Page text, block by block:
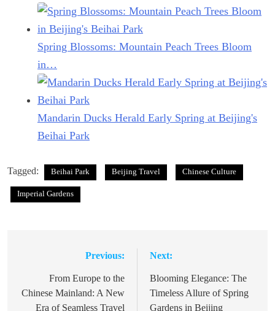
Spring Blossoms: Mountain Peach Trees Bloom
in…
Mandarin Ducks Herald Early Spring at Beijing's
Beihai Park
Tagged: Beihai Park Beijing Travel Chinese Culture
Imperial Gardens
navigation
Previous:
From Europe to the
Chinese Mainland: A New
Era of Seamless Travel
Next:
Blooming Elegance: The
Timeless Allure of Spring
Gardens in Beijing